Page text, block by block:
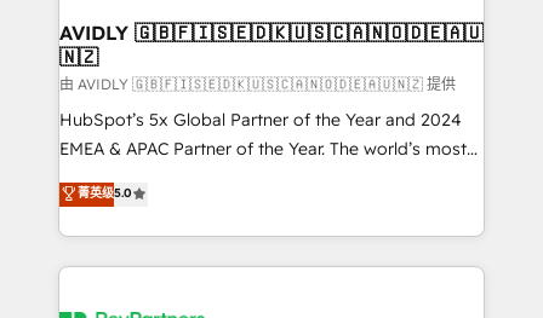
we help: ✔️ Full HubSpot implementations and portal
optimization ✔️ Data migrations, CRM architecture,
and reporting foundations ✔️ Custom integrations
and workflow automation ✔️ User adoption
programs, training, and enablement Through project-
partnerships, we guide organizations through the
revenue maturity model - delivering the right
AVIDLY 🇬🇧🇫🇮🇸🇪🇩🇰🇺🇸🇨🇦🇳🇴🇩🇪🇦🇺
🇳🇿
由 AVIDLY 🇬🇧🇫🇮🇸🇪🇩🇰🇺🇸🇨🇦🇳🇴🇩🇪🇦🇺🇳🇿 提供
HubSpot’s 5x Global Partner of the Year and 2024
EMEA & APAC Partner of the Year. The world’s most
experienced and fully accredited HubSpot Solutions
Partner. 🚀 With 2,750+ HubSpot projects delivered
and 370+ specialists across EMEA, APAC and NAM,
we de-risk complex CRM programmes and
菁英级5.0